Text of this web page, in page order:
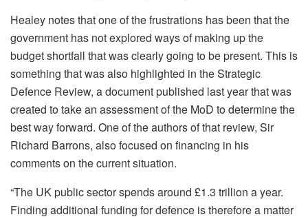
Healey notes that one of the frustrations has been that the
government has not explored ways of making up the
budget shortfall that was clearly going to be present. This is
something that was also highlighted in the Strategic
Defence Review, a document published last year that was
created to take an assessment of the MoD to determine the
best way forward. One of the authors of that review, Sir
Richard Barrons, also focused on financing in his
comments on the current situation.
“The UK public sector spends around £1.3 trillion a year.
Finding additional funding for defence is therefore a matter